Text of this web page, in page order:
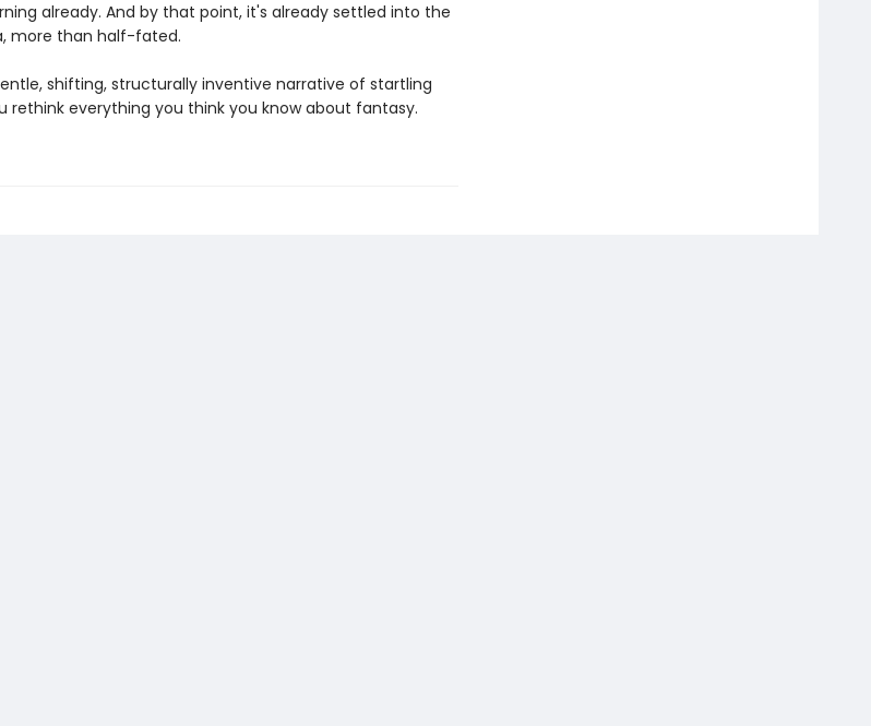
already. And by that point, it's already settled into the
more than half-fated.
shifting, structurally inventive narrative of startling
rethink everything you think you know about fantasy.